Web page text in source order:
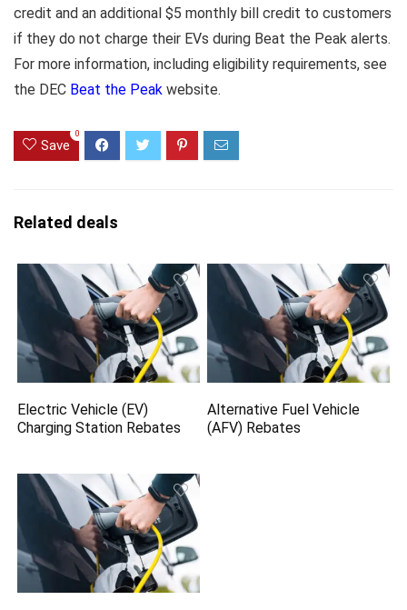
credit and an additional $5 monthly bill credit to customers
if they do not charge their EVs during Beat the Peak alerts.
For more information, including eligibility requirements, see
the DEC Beat the Peak website.
Save
0
Related deals
Electric Vehicle (EV)
Charging Station Rebates
Alternative Fuel Vehicle
(AFV) Rebates